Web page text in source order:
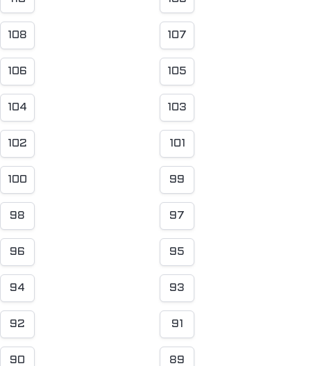
108 107
106 105
104 103
102 101
100 99
98 97
96 95
94 93
92 91
90 89